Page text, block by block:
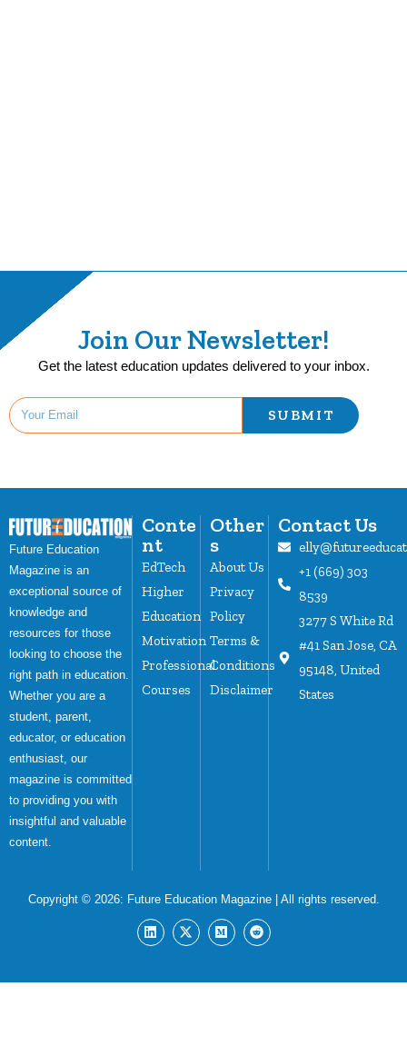
Join Our Newsletter!
Get the latest education updates delivered to your inbox.
SUBMIT
Future Education
Magazine is an
exceptional source of
knowledge and
resources for those
looking to choose the
right path in education.
Whether you are a
student, parent,
educator, or education
enthusiast, our
magazine is committed
to providing you with
insightful and valuable
content.
Conte
nt
EdTech
Higher
Education
Motivation
Professional
Courses
Other
s
About Us
Privacy
Policy
Terms &
Conditions
Disclaimer
Contact Us
+1 (669) 303
8539
3277 S White Rd
#41 San Jose, CA
95148, United
States
Copyright © 2026: Future Education Magazine| All rights reserved.